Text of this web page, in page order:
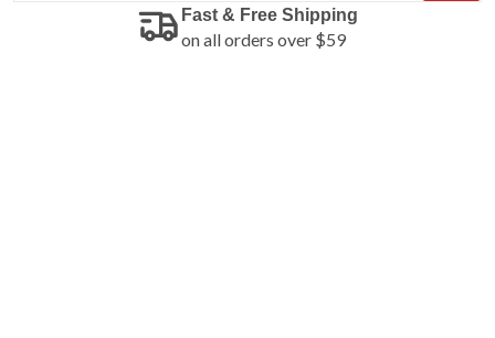
Fast & Free Shipping
on all orders over $59